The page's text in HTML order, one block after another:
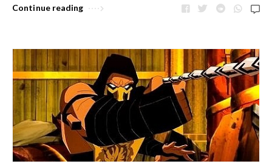
Continue reading